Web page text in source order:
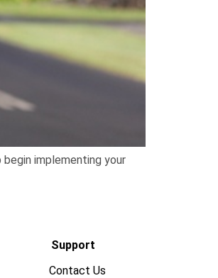
implementing your
Support
Contact Us